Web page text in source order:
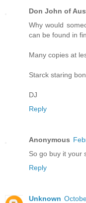
Don John of
Why would
can be found in
Many copies at
Starck staring
DJ
Reply
Anonymous
So go buy it your
Reply
Unknown